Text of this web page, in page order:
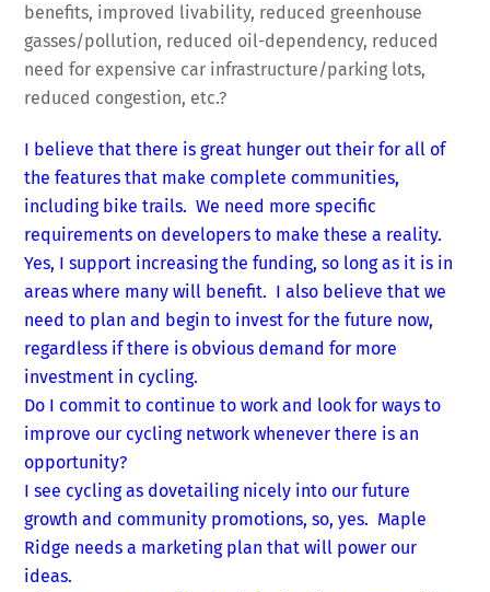
benefits, improved livability, reduced greenhouse
gasses/pollution, reduced oil-dependency, reduced
need for expensive car infrastructure/parking lots,
reduced congestion, etc.?
I believe that there is great hunger out their for all of
the features that make complete communities,
including bike trails. We need more specific
requirements on developers to make these a reality.
Yes, I support increasing the funding, so long as it is in
areas where many will benefit. I also believe that we
need to plan and begin to invest for the future now,
regardless if there is obvious demand for more
investment in cycling.
Do I commit to continue to work and look for ways to
improve our cycling network whenever there is an
opportunity?
I see cycling as dovetailing nicely into our future
growth and community promotions, so, yes. Maple
Ridge needs a marketing plan that will power our
ideas.